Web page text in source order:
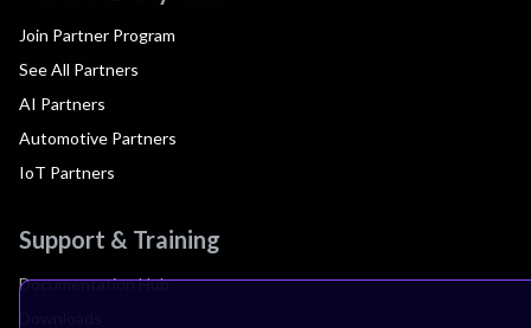
Join Partner Program
See All Partners
AI Partners
Automotive Partners
IoT Partners
Support & Training
Documentation Hub